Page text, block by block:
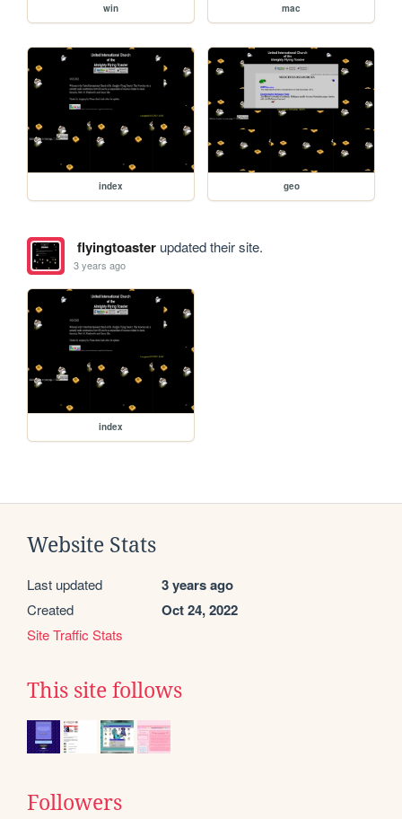
win mac
index geo
flyingtoasterupdated their site.
3 years ago
index
Website Stats
Last updated 3 years ago
Created Oct 24, 2022
Site Traffic Stats
This site follows
Followers